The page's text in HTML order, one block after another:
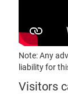
Note: Any
liability for
Visitors